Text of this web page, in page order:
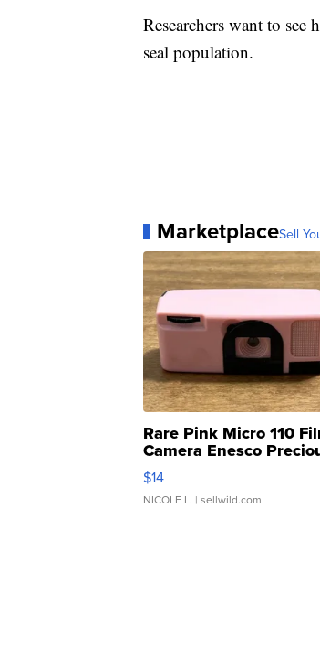
Researchers want to see
seal population.
MarketplaceSell
Rare Pink Micro 110
Camera Enesco
Moments TD4
$14
NICOLE L. | sellwild.com